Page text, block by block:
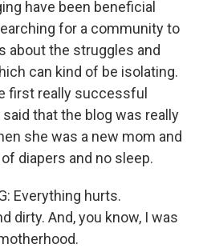
have been beneficial
for a community to
about the struggles and
can kind of be isolating.
first really successful
that the blog was really
she was a new mom and
diapers and no sleep.
Everything hurts.
dirty. And, you know, I was